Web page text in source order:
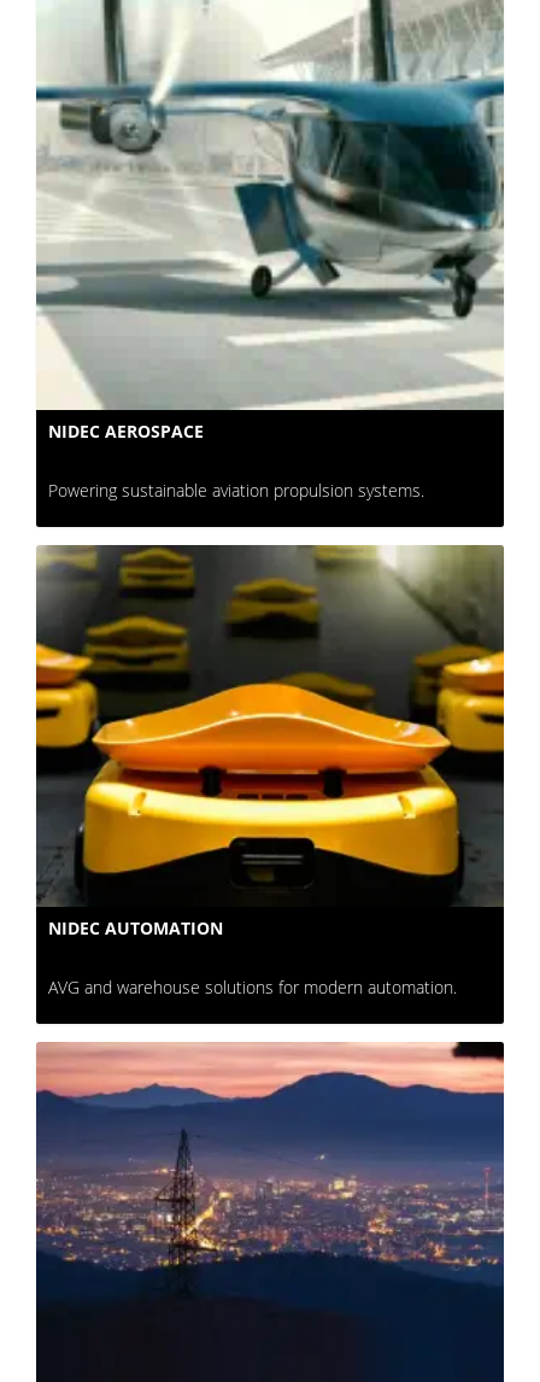
NIDEC AEROSPACE
Powering sustainable aviation propulsion systems.
NIDEC AUTOMATION
AVG and warehouse solutions for modern automation.